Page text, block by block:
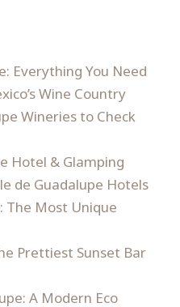
Everything You Need
Wine Country
Wineries to Check
Hotel & Glamping
de Guadalupe Hotels
The Most Unique
Prettiest Sunset Bar
A Modern Eco